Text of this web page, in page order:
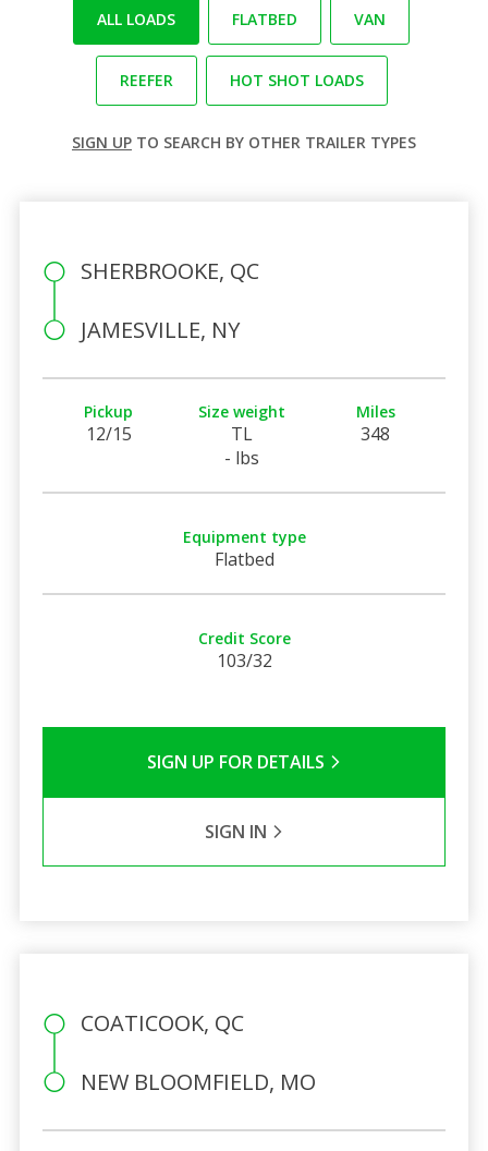
ALL LOADS FLATBED VAN
REEFER HOT SHOT LOADS
SIGN UP TO SEARCH BY OTHER TRAILER TYPES
SHERBROOKE, QC
JAMESVILLE, NY
Pickup
12/15
Size weight
TL
- lbs
Miles
348
Equipment type
Flatbed
Credit Score
103/32
SIGN UP FOR DETAILS
SIGN IN
COATICOOK, QC
NEW BLOOMFIELD, MO